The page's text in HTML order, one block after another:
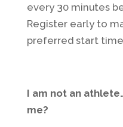
every 30 minutes
Register early to
preferred start
I am not an
me?